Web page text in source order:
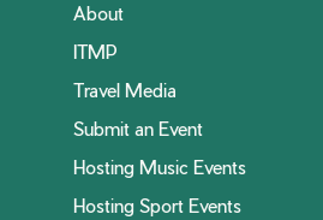
About
ITMP
Travel Media
Submit an Event
Hosting Music Events
Hosting Sport Events